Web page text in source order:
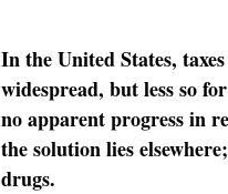
In the United States,
widespread, but less so
no apparent progress in
the solution lies
drugs.